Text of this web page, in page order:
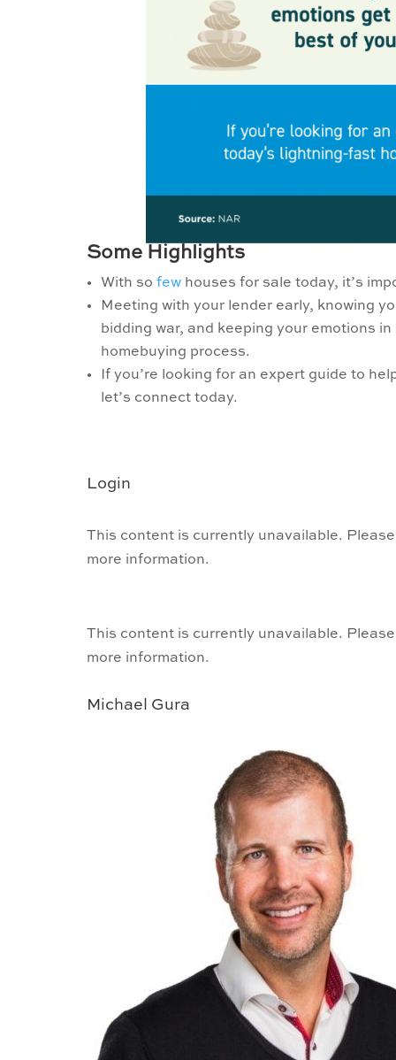
Some Highlights
With so few houses for sale today, it’s
Meeting with your lender early, knowing
bidding war, and keeping your emotions
homebuying process.
If you’re looking for an expert guide to
let’s connect today.
Login
This content is currently unavailable.
more information.
This content is currently unavailable.
more information.
Michael Gura